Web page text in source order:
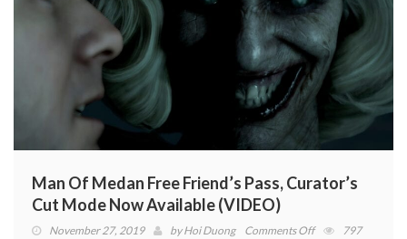
Man Of Medan Free Friend’s Pass, Curator’s
Cut Mode Now Available (VIDEO)
November 27, 2019 byHoi Duong Comments Offon
797